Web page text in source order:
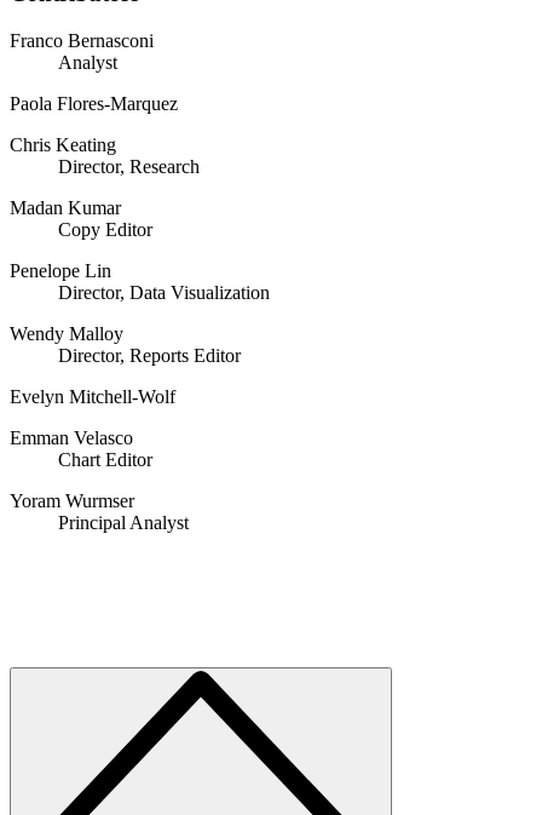
Franco Bernasconi
Analyst
Paola Flores-Marquez
Chris Keating
Director, Research
Madan Kumar
Copy Editor
Penelope Lin
Director, Data Visualization
Wendy Malloy
Director, Reports Editor
Evelyn Mitchell-Wolf
Emman Velasco
Chart Editor
Yoram Wurmser
Principal Analyst